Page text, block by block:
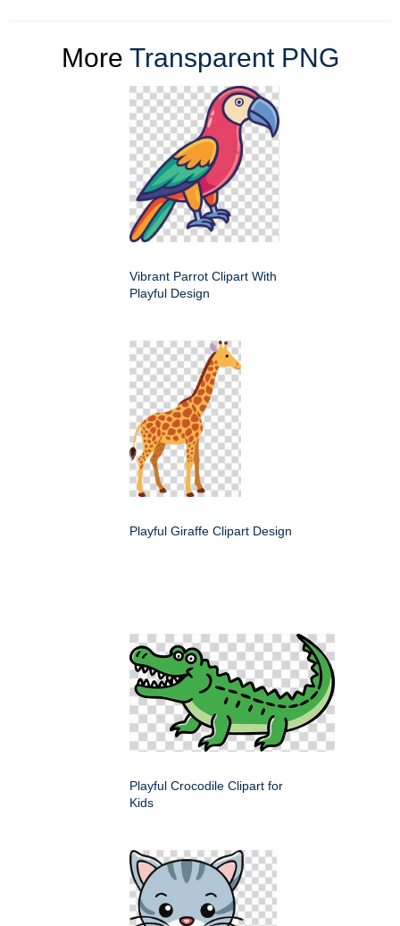
More Transparent PNG
Vibrant Parrot Clipart With
Playful Design
Playful Giraffe Clipart Design
Playful Crocodile Clipart for
Kids